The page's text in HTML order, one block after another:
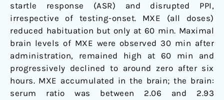
startle response (ASR) and disrupted PPI,
irrespective of testing-onset. MXE (all doses)
reduced habituation but only at 60 min. Maximal
brain levels of MXE were observed 30 min after
administration, remained high at 60 min and
progressively declined to around zero after six
hours. MXE accumulated in the brain; the brain:
serum ratio was between 2.06 and 2.93